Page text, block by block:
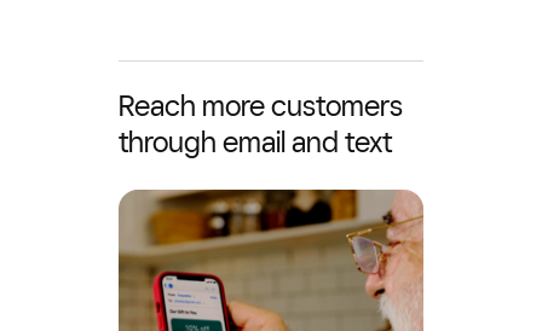
Reach more customers
through email and text